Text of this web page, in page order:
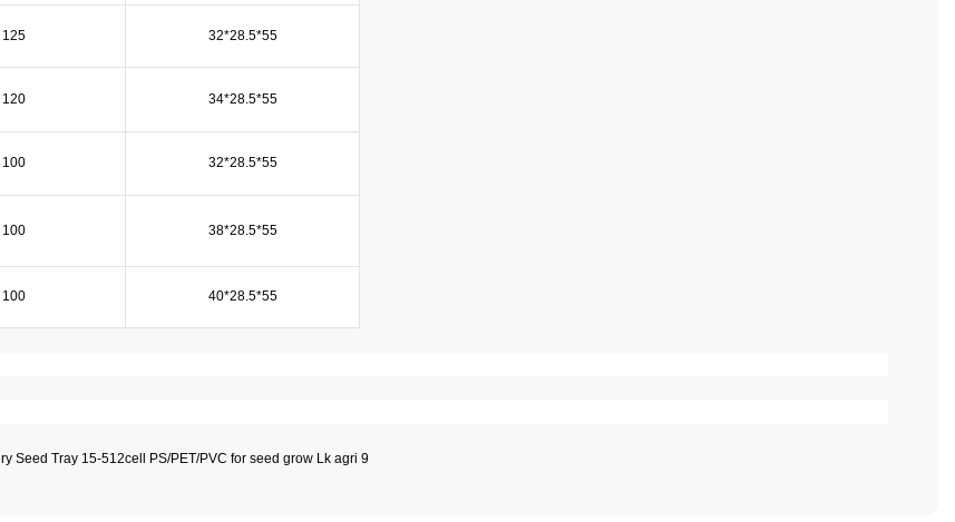
125 32*28.5*55
120 34*28.5*55
100 32*28.5*55
100 38*28.5*55
100 40*28.5*55